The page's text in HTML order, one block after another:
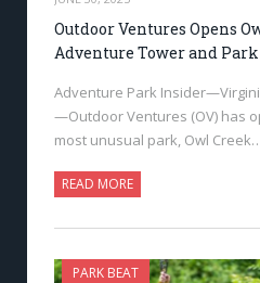
Outdoor Ventures Opens
Adventure Tower and Park
Adventure Park
—Outdoor Ventures (OV) has
most unusual park, Owl
READ MORE
PARK BEAT